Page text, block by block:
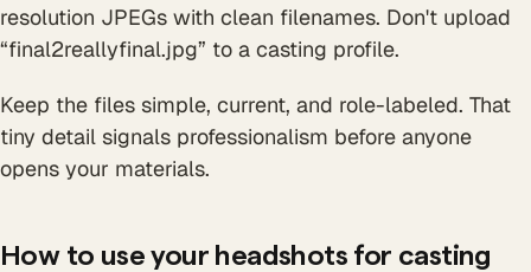
resolution JPEGs with clean filenames. Don't upload
“final2reallyfinal.jpg” to a casting profile.
Keep the files simple, current, and role-labeled. That
tiny detail signals professionalism before anyone
opens your materials.
How to use your headshots for casting